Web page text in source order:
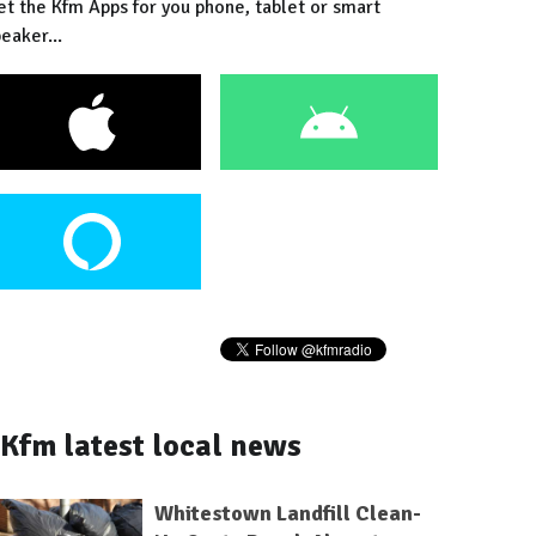
the Kfm Apps for you phone, tablet or smart
Kfm latest local news
Whitestown Landfill Clean-